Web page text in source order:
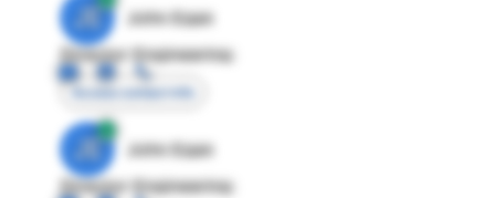
JE
John Egan
Director Engineering
Access contact info
JE
John Egan
Director Engineering